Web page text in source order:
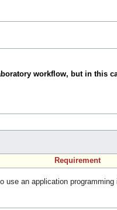
workflow, but in this
Requirement
use an application